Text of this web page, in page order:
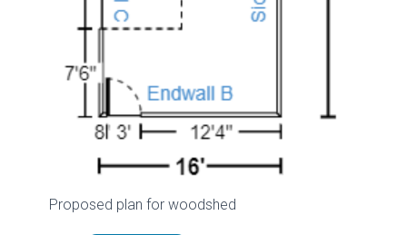
Proposed plan for woodshed